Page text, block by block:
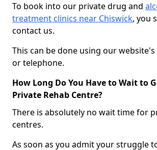
To book into our private drug and
treatment clinics near Chiswick, you
contact us.
This can be done using our
or telephone.
How Long Do You Have to Wait to
Private Rehab Centre?
There is absolutely no wait time for
centres.
As soon as you admit your struggle